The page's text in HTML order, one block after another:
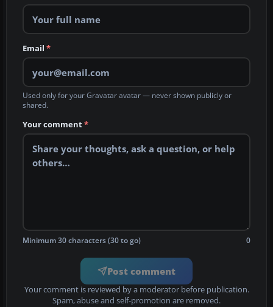
Email *
Used only for your Gravatar avatar — never shown publicly or
shared.
Your comment*
Minimum 30 characters (30 to go) 0
Post comment
Your comment is reviewed by a moderator before publication.
Spam, abuse and self-promotion are removed.